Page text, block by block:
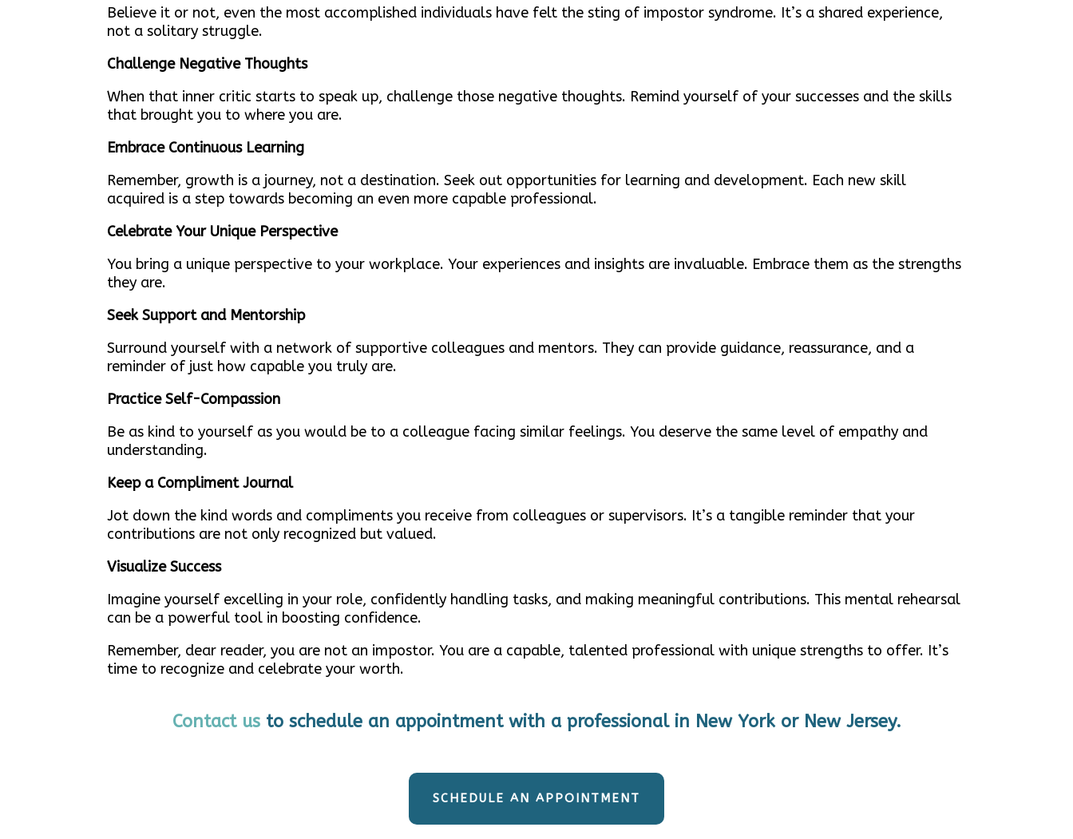
Believe it or not, even the most accomplished individuals have felt the sting of impostor syndrome. It’s a shared experience,
not a solitary struggle.
Challenge Negative Thoughts
When that inner critic starts to speak up, challenge those negative thoughts. Remind yourself of your successes and the skills
that brought you to where you are.
Embrace Continuous Learning
Remember, growth is a journey, not a destination. Seek out opportunities for learning and development. Each new skill
acquired is a step towards becoming an even more capable professional.
Celebrate Your Unique Perspective
You bring a unique perspective to your workplace. Your experiences and insights are invaluable. Embrace them as the strengths
they are.
Seek Support and Mentorship
Surround yourself with a network of supportive colleagues and mentors. They can provide guidance, reassurance, and a
reminder of just how capable you truly are.
Practice Self-Compassion
Be as kind to yourself as you would be to a colleague facing similar feelings. You deserve the same level of empathy and
understanding.
Keep a Compliment Journal
Jot down the kind words and compliments you receive from colleagues or supervisors. It’s a tangible reminder that your
contributions are not only recognized but valued.
Visualize Success
Imagine yourself excelling in your role, confidently handling tasks, and making meaningful contributions. This mental rehearsal
can be a powerful tool in boosting confidence.
Remember, dear reader, you are not an impostor. You are a capable, talented professional with unique strengths to offer. It’s
time to recognize and celebrate your worth.
Contact us to schedule an appointment with a professional in New York or New Jersey.
SCHEDULE AN APPOINTMENT